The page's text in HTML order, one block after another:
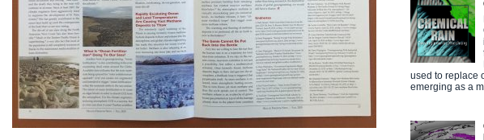
used to replace
emerging as a